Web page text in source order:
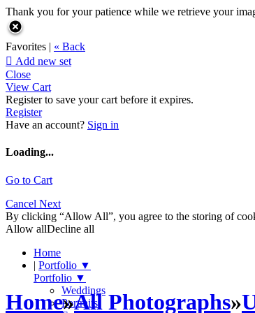
Thank you for your patience while we retrieve your
Favorites | « Back
 Add new set
Close
View Cart
Register to save your cart before it expires.
Register
Have an account? Sign in
Loading...
Go to Cart
Cancel Next
By clicking “Allow All”, you agree to the storing of
Allow allDecline all
Home
| Portfolio ▼
Portfolio ▼
Weddings
Portraits
Home»All Photographs»